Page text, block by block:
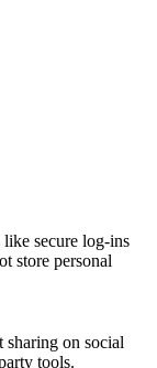
like secure log-ins
store personal
sharing on social
tools.